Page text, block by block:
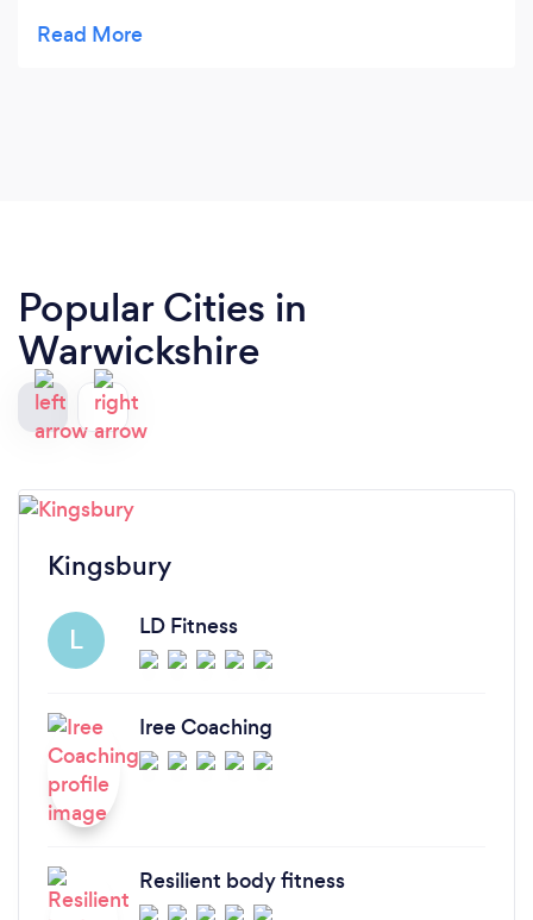
athletes - don’t hesitate! Most of us feel like that
Popular Cities in
Warwickshire
Kingsbury
L
LD Fitness
Iree Coaching
Resilient body fitness